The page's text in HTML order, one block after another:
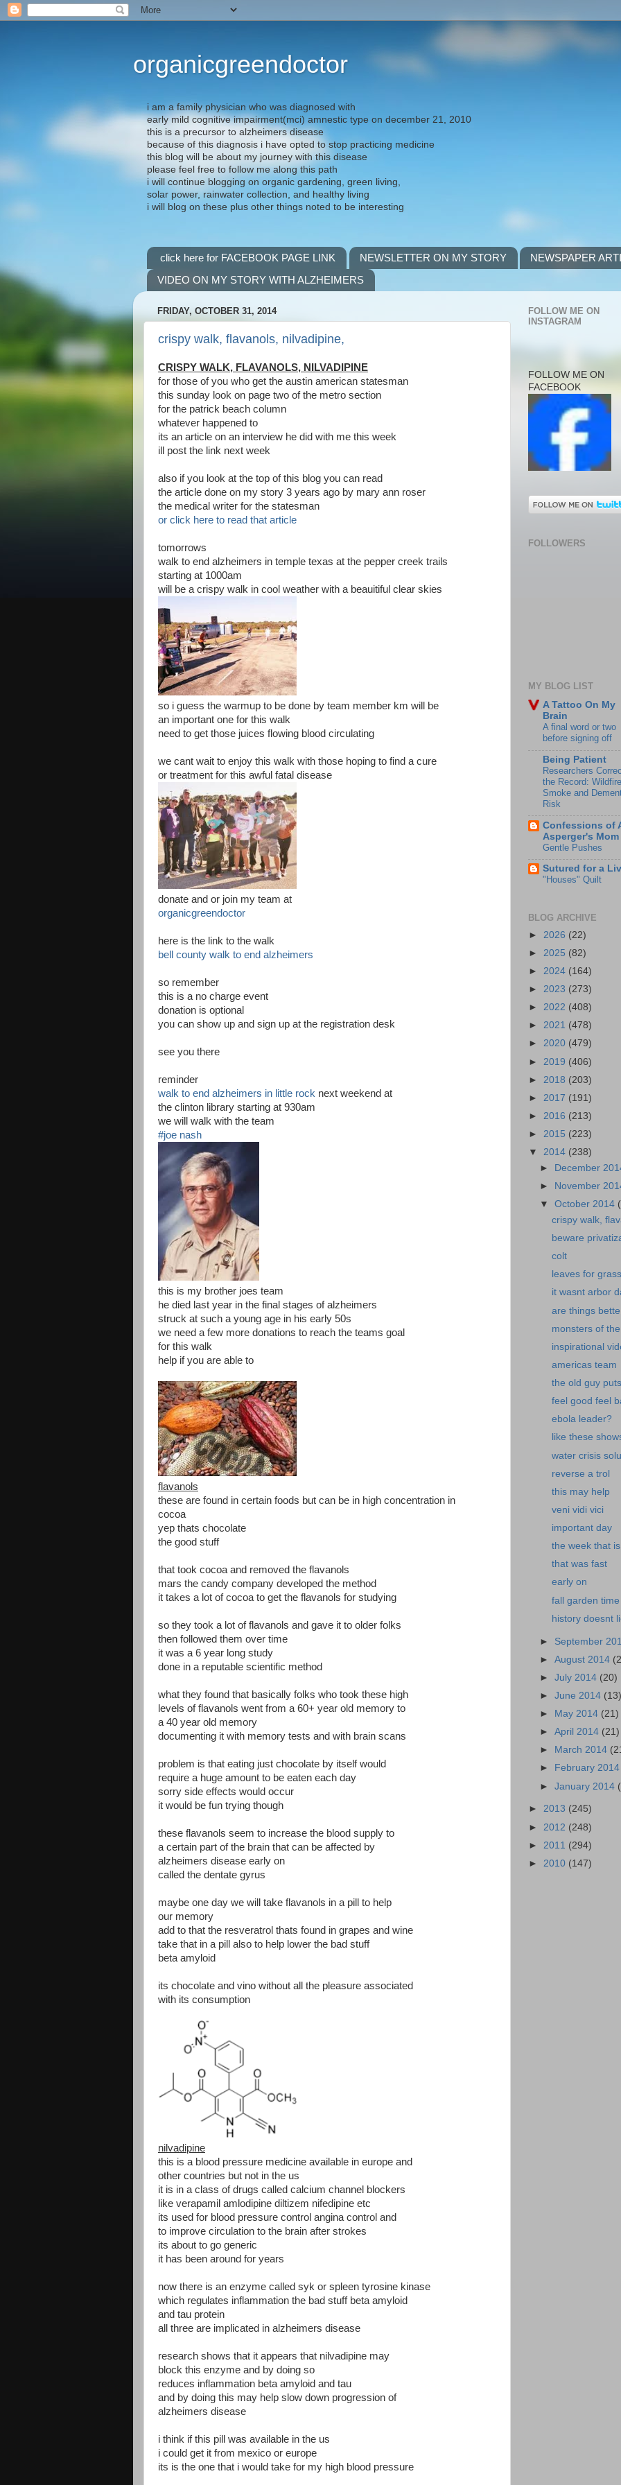
organicgreendoctor
i am a family physician who was diagnosed with
early mild cognitive impairment(mci) amnestic type on december 21, 2010
this is a precursor to alzheimers disease
because of this diagnosis i have opted to stop practicing medicine
this blog will be about my journey with this disease
please feel free to follow me along this path
i will continue blogging on organic gardening, green living,
solar power, rainwater collection, and healthy living
i will blog on these plus other things noted to be interesting
click here for FACEBOOK PAGE LINK NEWSLETTER ON MY STORY
NEWSPAPER
VIDEO ON MY STORY WITH ALZHEIMERS
FRIDAY, OCTOBER 31, 2014
crispy walk, flavanols, nilvadipine,
CRISPY WALK, FLAVANOLS, NILVADIPINE
for those of you who get the austin american statesman
this sunday look on page two of the metro section
for the patrick beach column
whatever happened to
its an article on an interview he did with me this week
ill post the link next week
also if you look at the top of this blog you can read
the article done on my story 3 years ago by mary ann roser
the medical writer for the statesman
or click here to read that article
tomorrows
walk to end alzheimers in temple texas at the pepper creek trails
starting at 1000am
will be a crispy walk in cool weather with a beauitiful clear skies
so i guess the warmup to be done by team member km will be
an important one for this walk
need to get those juices flowing blood circulating
we cant wait to enjoy this walk with those hoping to find a cure
or treatment for this awful fatal disease
donate and or join my team at
organicgreendoctor
here is the link to the walk
bell county walk to end alzheimers
so remember
this is a no charge event
donation is optional
you can show up and sign up at the registration desk
see you there
reminder
walk to end alzheimers in little rock next weekend at
the clinton library starting at 930am
we will walk with the team
#joe nash
this is my brother joes team
he died last year in the final stages of alzheimers
struck at such a young age in his early 50s
we need a few more donations to reach the teams goal
for this walk
help if you are able to
flavanols
these are found in certain foods but can be in high concentration in
cocoa
yep thats chocolate
the good stuff
that took cocoa and removed the flavanols
mars the candy company developed the method
it takes a lot of cocoa to get the flavanols for studying
so they took a lot of flavanols and gave it to older folks
then followed them over time
it was a 6 year long study
done in a reputable scientific method
what they found that basically folks who took these high
levels of flavanols went from a 60+ year old memory to
a 40 year old memory
documenting it with memory tests and with brain scans
problem is that eating just chocolate by itself would
require a huge amount to be eaten each day
sorry side effects would occur
it would be fun trying though
these flavanols seem to increase the blood supply to
a certain part of the brain that can be affected by
alzheimers disease early on
called the dentate gyrus
maybe one day we will take flavanols in a pill to help
our memory
add to that the resveratrol thats found in grapes and wine
take that in a pill also to help lower the bad stuff
beta amyloid
its chocolate and vino without all the pleasure associated
with its consumption
nilvadipine
this is a blood pressure medicine available in europe and
other countries but not in the us
it is in a class of drugs called calcium channel blockers
like verapamil amlodipine diltizem nifedipine etc
its used for blood pressure control angina control and
to improve circulation to the brain after strokes
its about to go generic
it has been around for years
now there is an enzyme called syk or spleen tyrosine kinase
which regulates inflammation the bad stuff beta amyloid
and tau protein
all three are implicated in alzheimers disease
research shows that it appears that nilvadipine may
block this enzyme and by doing so
reduces inflammation beta amyloid and tau
and by doing this may help slow down progression of
alzheimers disease
i think if this pill was available in the us
i could get it from mexico or europe
its is the one that i would take for my high blood pressure
FOLLOW ME ON
INSTAGRAM
FOLLOW ME ON
FACEBOOK
FOLLOWERS
MY BLOG LIST
A Tattoo On My
Brain
A final word or two
before signing off
Being Patient
Researchers
the Record: Wildfire
Smoke and
Risk
Confessions of
Asperger's Mom
Gentle Pushes
Sutured for a
"Houses" Quilt
BLOG ARCHIVE
► 2026 (22)
► 2025 (82)
► 2024 (164)
► 2023 (273)
► 2022 (408)
► 2021 (478)
► 2020 (479)
► 2019 (406)
► 2018 (203)
► 2017 (191)
► 2016 (213)
► 2015 (223)
▼ 2014 (238)
►
December
►
November
▼October 2014
crispy walk,
beware
colt
leaves for grass
it wasnt arbor
are things
monsters of
inspirational
americas team
the old guy
feel good feel
ebola leader?
like these
water crisis
reverse a trol
this may help
veni vidi vici
important day
the week that is
that was fast
early on
fall garden time
history doesnt
► September
►August 2014
►July 2014 (20)
►June 2014 (13)
►
May 2014 (21)
►April 2014 (21)
►
March 2014
►
February 2014
►January 2014
► 2013 (245)
► 2012 (248)
► 2011 (294)
► 2010 (147)